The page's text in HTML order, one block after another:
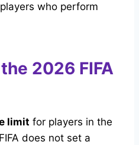
who perform
2026 FIFA
limit for players in the
does not set a